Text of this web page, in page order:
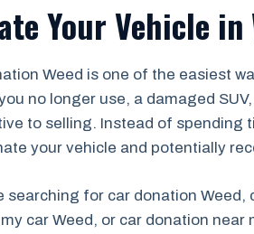
Your Vehicle
Weed is one of the easiest
no longer use, a damaged
to selling. Instead of spending
your vehicle and potentially
searching for car donation
car Weed, or car donation